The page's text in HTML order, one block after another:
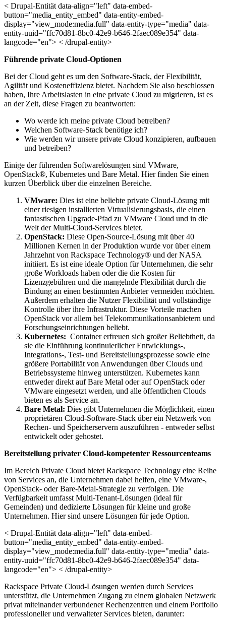
< Drupal-Entität data-align="left" data-embed-
button="media_entity_embed" data-entity-embed-
display="view_mode:media.full" data-entity-type="media" data-
entity-uuid="ffc70d81-8bc0-42e9-b646-2faec089e354" data-
langcode="en"> < /drupal-entity>
Führende private Cloud-Optionen
Bei der Cloud geht es um den Software-Stack, der Flexibilität,
Agilität und Kosteneffizienz bietet. Nachdem Sie also beschlossen
haben, Ihre Arbeitslasten in eine private Cloud zu migrieren, ist es
an der Zeit, diese Fragen zu beantworten:
Wo werde ich meine private Cloud betreiben?
Welchen Software-Stack benötige ich?
Wie werden wir unsere private Cloud konzipieren, aufbauen
und betreiben?
Einige der führenden Softwarelösungen sind VMware,
OpenStack®, Kubernetes und Bare Metal. Hier finden Sie einen
kurzen Überblick über die einzelnen Bereiche.
VMware: Dies ist eine beliebte private Cloud-Lösung mit
einer riesigen installierten Virtualisierungsbasis, die einen
fantastischen Upgrade-Pfad zu VMware Cloud und in die
Welt der Multi-Cloud-Services bietet.
OpenStack: Diese Open-Source-Lösung mit über 40
Millionen Kernen in der Produktion wurde vor über einem
Jahrzehnt von Rackspace Technology® und der NASA
initiiert. Es ist eine ideale Option für Unternehmen, die sehr
große Workloads haben oder die die Kosten für
Lizenzgebühren und die mangelnde Flexibilität durch die
Bindung an einen bestimmten Anbieter vermeiden möchten.
Außerdem erhalten die Nutzer Flexibilität und vollständige
Kontrolle über ihre Infrastruktur. Diese Vorteile machen
OpenStack vor allem bei Telekommunikationsanbietern und
Forschungseinrichtungen beliebt.
Kubernetes: Container erfreuen sich großer Beliebtheit, da
sie die Einführung kontinuierlicher Entwicklungs-,
Integrations-, Test- und Bereitstellungsprozesse sowie eine
größere Portabilität von Anwendungen über Clouds und
Betriebssysteme hinweg unterstützen. Kubernetes kann
entweder direkt auf Bare Metal oder auf OpenStack oder
VMware eingesetzt werden, und alle öffentlichen Clouds
bieten es als Service an.
Bare Metal: Dies gibt Unternehmen die Möglichkeit, einen
proprietären Cloud-Software-Stack über ein Netzwerk von
Rechen- und Speicherservern auszuführen - entweder selbst
entwickelt oder gehostet.
Bereitstellung privater Cloud-kompetenter Ressourcenteams
Im Bereich Private Cloud bietet Rackspace Technology eine Reihe
von Services an, die Unternehmen dabei helfen, eine VMware-,
OpenStack- oder Bare-Metal-Strategie zu verfolgen. Die
Verfügbarkeit umfasst Multi-Tenant-Lösungen (ideal für
Gemeinden) und dedizierte Lösungen für kleine und große
Unternehmen. Hier sind unsere Lösungen für jede Option.
< Drupal-Entität data-align="left" data-embed-
button="media_entity_embed" data-entity-embed-
display="view_mode:media.full" data-entity-type="media" data-
entity-uuid="ffc70d81-8bc0-42e9-b646-2faec089e354" data-
langcode="en"> < /drupal-entity>
Rackspace Private Cloud-Lösungen werden durch Services
unterstützt, die Unternehmen Zugang zu einem globalen Netzwerk
privat miteinander verbundener Rechenzentren und einem Portfolio
professioneller und verwalteter Services bieten, darunter: